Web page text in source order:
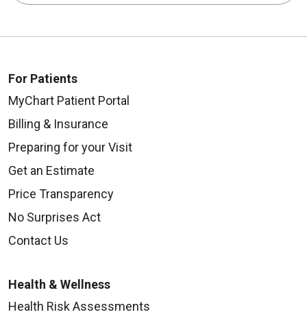
For Patients
MyChart Patient Portal
Billing & Insurance
Preparing for your Visit
Get an Estimate
Price Transparency
No Surprises Act
Contact Us
Health & Wellness
Health Risk Assessments